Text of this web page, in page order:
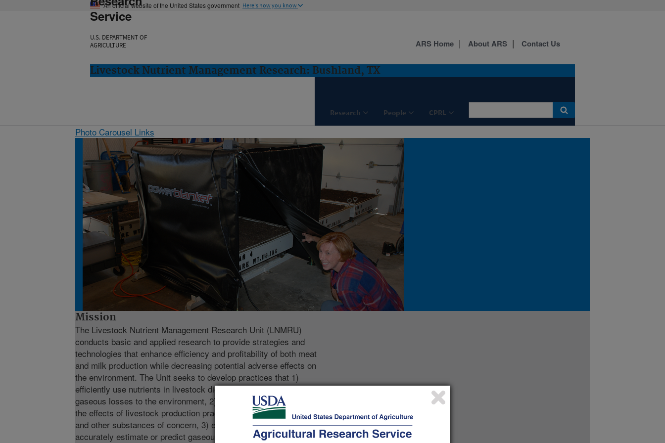
An official website of the United States government Here's how you know
Service
U.S. DEPARTMENT OF
AGRICULTURE
Livestock Nutrient Management Research: Bushland, TX
Research People CPRL
ARS Home About ARS Contact Us
Photo Carousel Links
Dr. Heidi Waldrip, a
manure weigh station.
Mission
The Livestock Nutrient Management Research Unit (LNMRU)
conducts basic and applied research to provide strategies and
technologies that enhance efficiency and profitability of both meat
and milk production while decreasing potential adverse effects on
the environment. The Unit seeks to develop practices that 1)
efficiently use nutrients in livestock diets by minimizing nutrient and
gaseous losses to the environment, 2) extend our understanding of
the effects of livestock production practices on gaseous emissions
and other substances of concern, 3) expand our ability to
accurately estimate or predict gaseous emissions under differing